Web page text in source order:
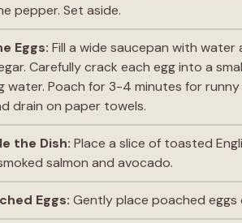
pepper. Set aside.
Eggs: Fill a wide saucepan with
Carefully crack each egg into a
water. Poach for 3-4 minutes for
drain on paper towels.
the Dish: Place a slice of toasted
salmon and avocado.
Eggs: Gently place poached